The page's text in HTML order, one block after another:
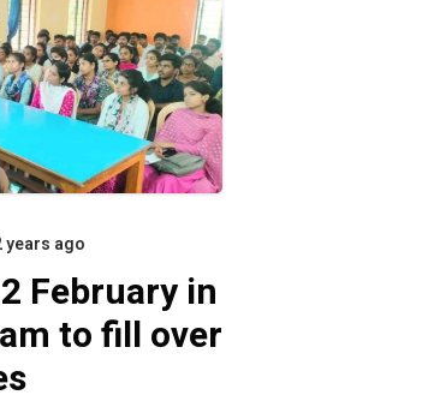
years ago
February in
to fill over